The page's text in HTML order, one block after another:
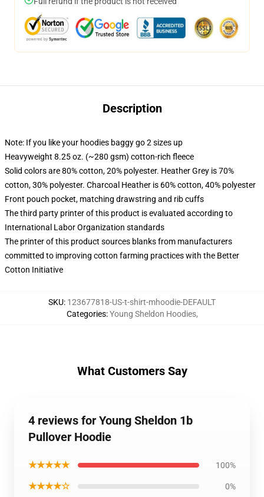
Description
Note: If you like your hoodies baggy go 2 sizes up
Heavyweight 8.25 oz. (~280 gsm) cotton-rich fleece
Solid colors are 80% cotton, 20% polyester. Heather Grey is 70%
cotton, 30% polyester. Charcoal Heather is 60% cotton, 40% polyester
Front pouch pocket, matching drawstring and rib cuffs
The third party printer of this product is evaluated according to
International Labor Organization standards
The printer of this product sources blanks from manufacturers
committed to improving cotton farming practices with the Better
Cotton Initiative
SKU: 123677818-US-t-shirt-mhoodie-DEFAULT
Categories:Young Sheldon Hoodies,
What Customers Say
4 reviews for Young Sheldon 1b
Pullover Hoodie
★★★★★ 100%
★★★★☆ 0%